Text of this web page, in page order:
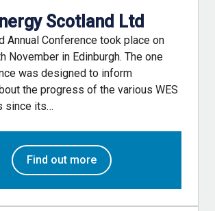
Scotland Ltd
Annual Conference took place on
November in Edinburgh. The one
was designed to inform
the progress of the various WES
since its…
Find out more